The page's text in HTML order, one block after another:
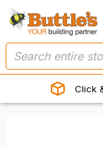
Click